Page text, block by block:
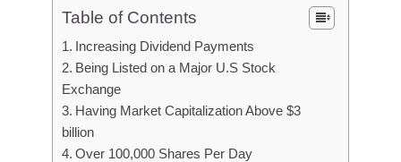
Table of Contents
Increasing Dividend Payments
Being Listed on a Major U.S Stock
Exchange
Having Market Capitalization Above $3
billion
Over 100,000 Shares Per Day